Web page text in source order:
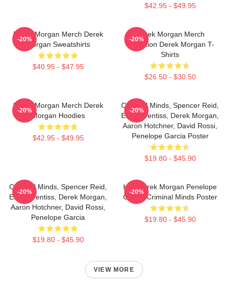
$42.95 - $49.95
Derek Morgan Merch Derek
Morgan Sweatshirts
$40.95 - $47.95
-20%
Derek Morgan Merch
Collection Derek Morgan T-
Shirts
$26.50 - $30.50
-20%
Derek Morgan Merch Derek
Morgan Hoodies
$42.95 - $49.95
-20%
Criminal Minds, Spencer Reid,
Emily Prentiss, Derek Morgan,
Aaron Hotchner, David Rossi,
Penelope Garcia Poster
$19.80 - $45.90
-20%
Criminal Minds, Spencer Reid,
Emily Prentiss, Derek Morgan,
Aaron Hotchner, David Rossi,
Penelope Garcia
$19.80 - $45.90
-20%
Hey Derek Morgan Penelope
Garcia Criminal Minds Poster
$19.80 - $45.90
-20%
VIEW MORE